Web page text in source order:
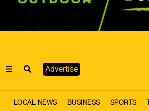
Advertise
LOCAL NEWS BUSINESS SPORTS